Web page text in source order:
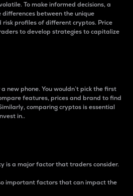
To make informed decisions, a
between the unique
profiles of different cryptos. Price
to develop strategies to capitalize
new phone. You wouldn’t pick the first
features, prices and brand to find
comparing cryptos is essential
in..
is a major factor that traders consider.
important factors that can impact the